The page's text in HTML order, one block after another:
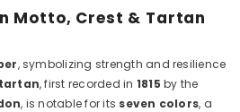
Motto, Crest & Tartan
, symbolizing strength and resilience
, first recorded in 1815 by the
, is notable for its seven colors, a